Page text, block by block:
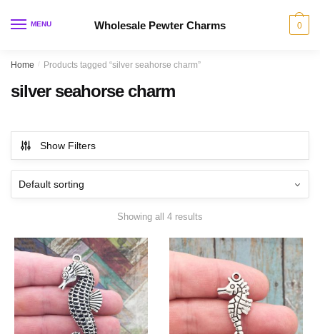
MENU Wholesale Pewter Charms 0
Home / Products tagged “silver seahorse charm”
silver seahorse charm
Show Filters
Showing all 4 results